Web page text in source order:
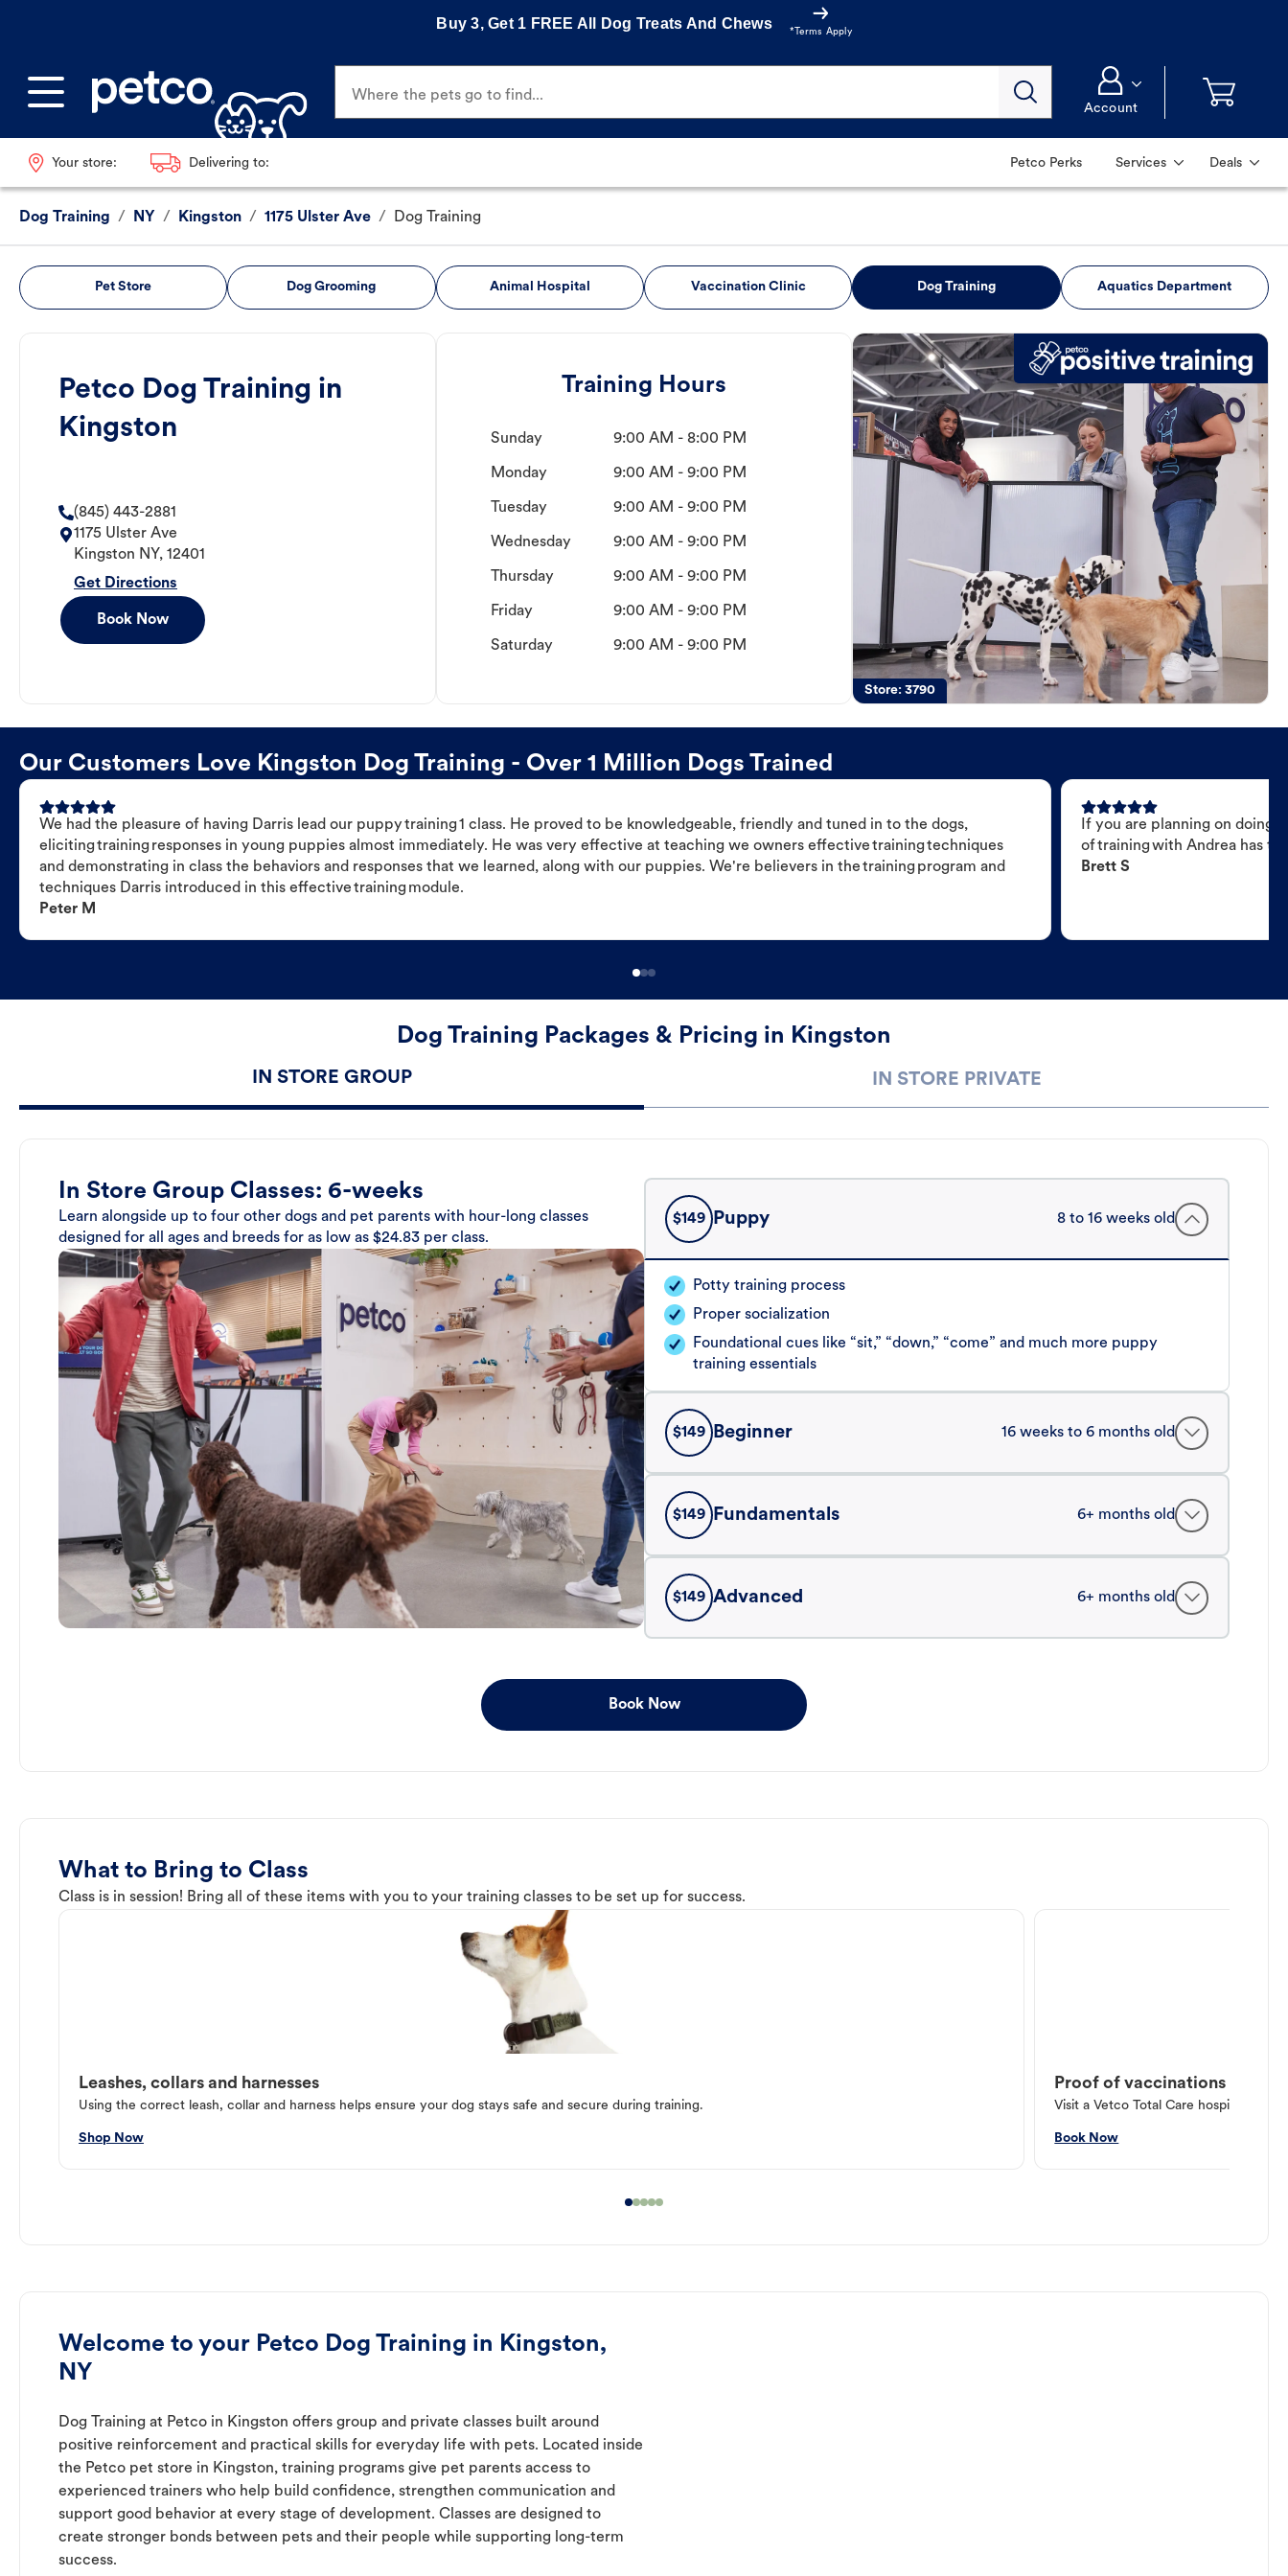
Buy 3, Get 1 FREE All Dog Treats And Chews
*Terms Apply
Where the pets go to find...
Account
Your store: Delivering to: Petco Perks Services Deals
Dog Training / NY / Kingston / 1175 Ulster Ave / Dog Training
Pet Store Dog Grooming Animal Hospital Vaccination Clinic Dog Training Aquatics Department
Petco Dog Training in
Kingston
(845) 443-2881
1175 Ulster Ave
Kingston NY, 12401
Get Directions
Book Now
Training Hours
Sunday 9:00 AM - 8:00 PM
Monday 9:00 AM - 9:00 PM
Tuesday 9:00 AM - 9:00 PM
Wednesday 9:00 AM - 9:00 PM
Thursday 9:00 AM - 9:00 PM
Friday 9:00 AM - 9:00 PM
Saturday 9:00 AM - 9:00 PM
Store:3790
Our Customers Love Kingston Dog Training - Over 1 Million Dogs Trained
We had the pleasure of having Darris lead our puppy training 1 class. He proved to be knowledgeable, friendly and tuned in to the dogs,
eliciting training responses in young puppies almost immediately. He was very effective at teaching we owners effective training techniques
and demonstrating in class the behaviors and responses that we learned, along with our puppies. We're believers in the training program and
techniques Darris introduced in this effective training module.
Peter M
If you are planning on doing
of training with Andrea has
Brett S
Dog Training Packages & Pricing in Kingston
IN STORE GROUP IN STORE PRIVATE
In Store Group Classes: 6-weeks
Learn alongside up to four other dogs and pet parents with hour-long classes
designed for all ages and breeds for as low as $24.83 per class.
$149 Puppy 8 to 16 weeks old
Potty training process
Proper socialization
Foundational cues like “sit,” “down,” “come” and much more puppy
training essentials
$149 Beginner 16 weeks to 6 months old
$149 Fundamentals 6+ months old
$149 Advanced 6+ months old
Book Now
What to Bring to Class
Class is in session! Bring all of these items with you to your training classes to be set up for success.
Leashes, collars and harnesses
Using the correct leash, collar and harness helps ensure your dog stays safe and secure during training.
Shop Now
Proof of vaccinations
Visit a Vetco Total Care hospital or
Book Now
Welcome to your Petco Dog Training in Kingston,
NY
Dog Training at Petco in Kingston offers group and private classes built around
positive reinforcement and practical skills for everyday life with pets. Located inside
the Petco pet store in Kingston, training programs give pet parents access to
experienced trainers who help build confidence, strengthen communication and
support good behavior at every stage of development. Classes are designed to
create stronger bonds between pets and their people while supporting long-term
success.